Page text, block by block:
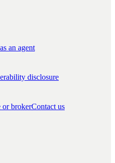
an agent
disclosure
or brokerContact us